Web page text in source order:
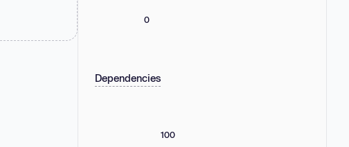
0
Dependencies
100